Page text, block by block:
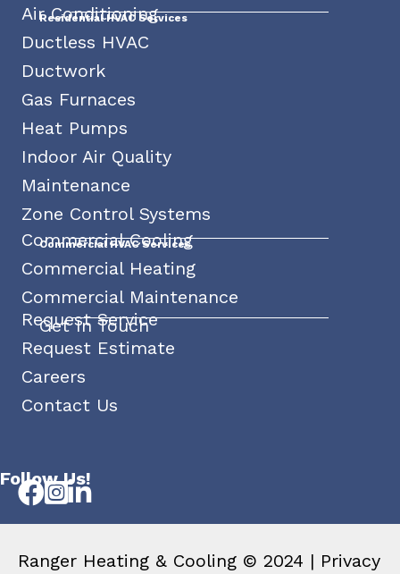
Residential HVAC Services
Air Conditioning
Ductless HVAC
Ductwork
Gas Furnaces
Heat Pumps
Indoor Air Quality
Maintenance
Zone Control Systems
Commercial HVAC Services
Commercial Cooling
Commercial Heating
Commercial Maintenance
Get In Touch
Request Service
Request Estimate
Careers
Contact Us
Follow Us!
Ranger Heating & Cooling © 2024 | Privacy